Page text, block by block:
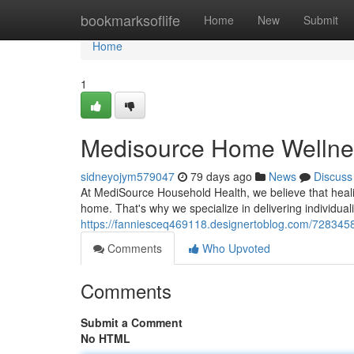
bookmarksoflife Home New Submit
Home
Home
1
Medisource Home
sidneyojym579047 79 days ago News
Discuss
At MediSource Household Health, we believe that
home. That's why we specialize in delivering
https://fanniesceq469118.designertoblog.com/
Comments
Who Upvoted
Comments
Submit a Comment
No HTML